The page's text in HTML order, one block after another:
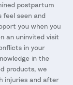
postpartum
feel seen and
you when you
an uninvited visit
in your
in the
products, we
injuries and after